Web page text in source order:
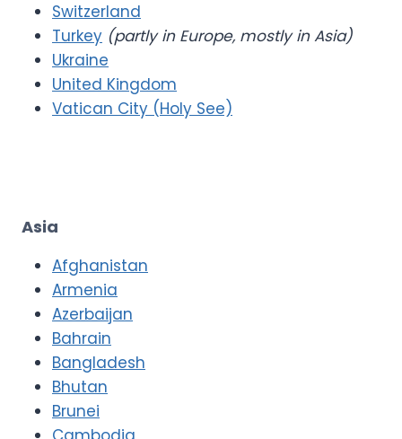
Switzerland
Turkey (partly in Europe, mostly in Asia)
Ukraine
United Kingdom
Vatican City (Holy See)
Asia
Afghanistan
Armenia
Azerbaijan
Bahrain
Bangladesh
Bhutan
Brunei